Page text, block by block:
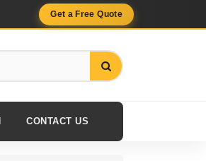
Get a Free Quote
CONTACT US